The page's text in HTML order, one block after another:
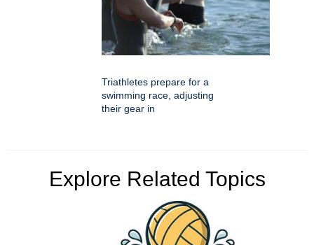
Triathletes prepare for a
swimming race, adjusting
their gear in
Explore Related Topics